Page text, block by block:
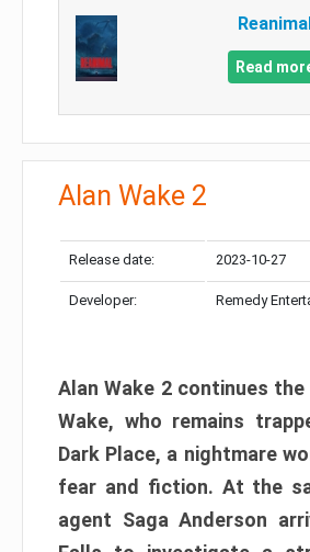
Read
Alan Wake 2
Release date: 2023-10-27
Developer: Remedy
Alan Wake 2 continues
Wake, who remains
Dark Place, a nightmare
fear and fiction. At the
agent Saga Anderson